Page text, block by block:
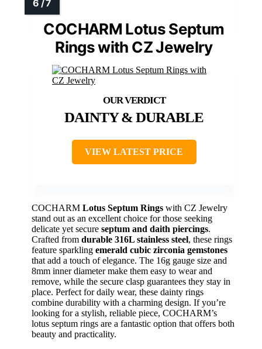
COCHARM Lotus Septum
Rings with CZ Jewelry
DAINTY & DURABLE
VIEW LATEST PRICE
COCHARM Lotus Septum Rings with CZ Jewelry
stand out as an excellent choice for those seeking
delicate yet secure septum and daith piercings.
Crafted from durable 316L stainless steel, these rings
feature sparkling emerald cubic zirconia gemstones
that add a touch of elegance. The 16g gauge size and
8mm inner diameter make them easy to wear and
remove, while the secure clasp guarantees they stay in
place. Perfect for daily wear, these dainty rings
combine durability with a charming design. If you’re
looking for a stylish, reliable piece, COCHARM’s
lotus septum rings are a fantastic option that offers both
beauty and practicality.